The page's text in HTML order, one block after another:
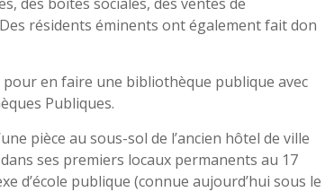
résidents éminents ont également fait don
en faire une bibliothèque publique avec
Publiques.
pièce au sous-sol de l’ancien hôtel de ville
ses premiers locaux permanents au 17
d’école publique (connue aujourd’hui sous le